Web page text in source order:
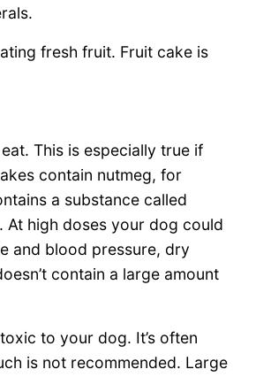
fresh fruit. Fruit cake is
This is especially true if
contain nutmeg, for
a substance called
high doses your dog could
and blood pressure, dry
contain a large amount
to your dog. It’s often
is not recommended. Large